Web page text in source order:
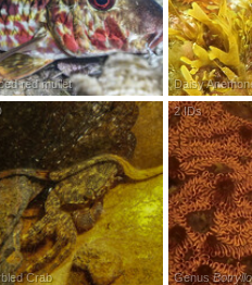
red mullet Daisy
Crab
R esearchGrade
Genus
2IDs R